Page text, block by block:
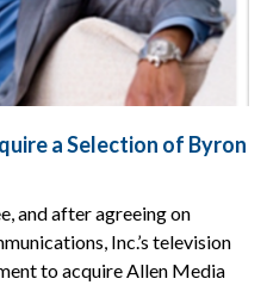
a Selection of Byron
and after agreeing on
Inc.’s television
to acquire Allen Media